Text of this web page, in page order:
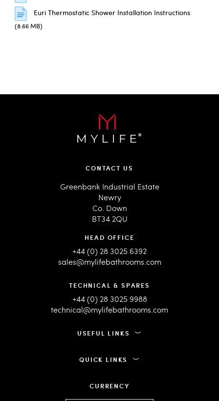
Euri Thermostatic Shower Installation Instructions
(8.66 MB)
CONTACT US
Greenbank Industrial Estate
Newry
Co. Down
BT34 2QU
HEAD OFFICE
+44 (0) 28 3025 6392
sales@mylifebathrooms.com
TECHNICAL & SPARES
+44 (0) 28 3025 9988
technical@mylifebathrooms.com
USEFUL LINKS
QUICK LINKS
CURRENCY